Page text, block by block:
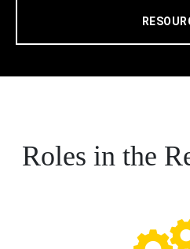
Roles in the